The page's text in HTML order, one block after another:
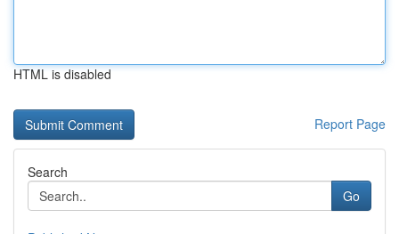
HTML is disabled
Report Page
Search
Go